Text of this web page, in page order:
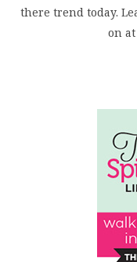
there trend today.
on